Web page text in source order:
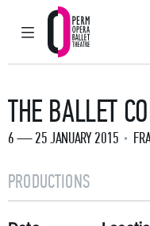
MAIN MENU
Perm
THE BALLET
6 — 25 JANUARY 2015
PRODUCTIONS